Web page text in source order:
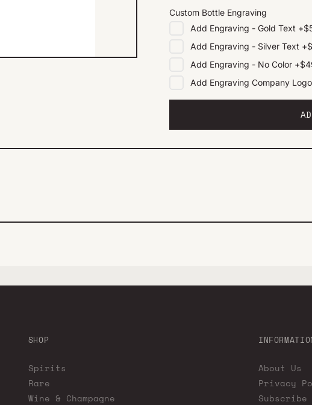
Custom Bottle Engraving
Add Engraving - Gold Text +
Add Engraving - Silver Text +
Add Engraving - No Color +
Add Engraving Company Logo
SHOP
Spirits
Rare
Wine & Champagne
About Us
Privacy